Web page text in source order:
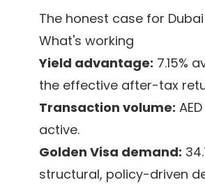
The honest case for
What's working
Yield advantage: 7.15%
the effective after-tax
Transaction volume:
active.
Golden Visa demand:
structural, policy-driven